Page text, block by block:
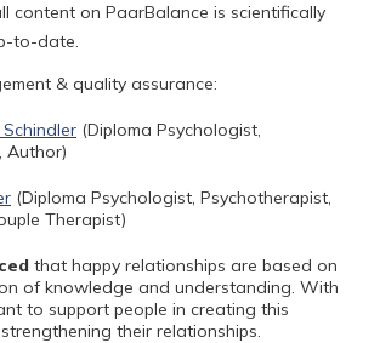
content on PaarBalance is scientifically
to-date.
& quality assurance:
(Diploma Psychologist,
Author)
(Diploma Psychologist, Psychotherapist,
Therapist)
that happy relationships are based on
of knowledge and understanding. With
to support people in creating this
their relationships.